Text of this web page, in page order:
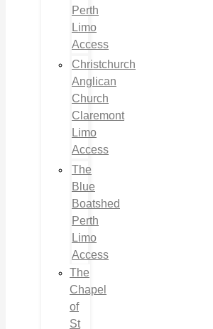
Perth
Limo
Access
Christchurch
Anglican
Church
Claremont
Limo
Access
The
Blue
Boatshed
Perth
Limo
Access
The
Chapel
of
St